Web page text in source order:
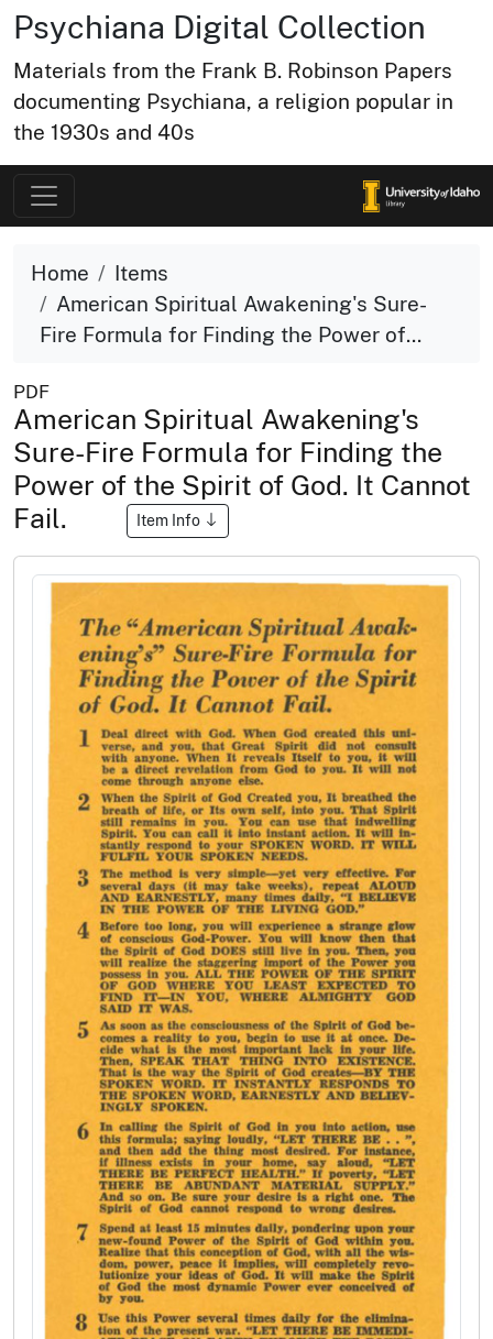
Psychiana Digital Collection
Materials from the Frank B. Robinson Papers
documenting Psychiana, a religion popular in
the 1930s and 40s
Home
Items
American Spiritual Awakening's Sure-
Fire Formula for Finding the Power of...
PDF
American Spiritual Awakening's
Sure-Fire Formula for Finding the
Power of the Spirit of God. It Cannot
Fail.
Item Info